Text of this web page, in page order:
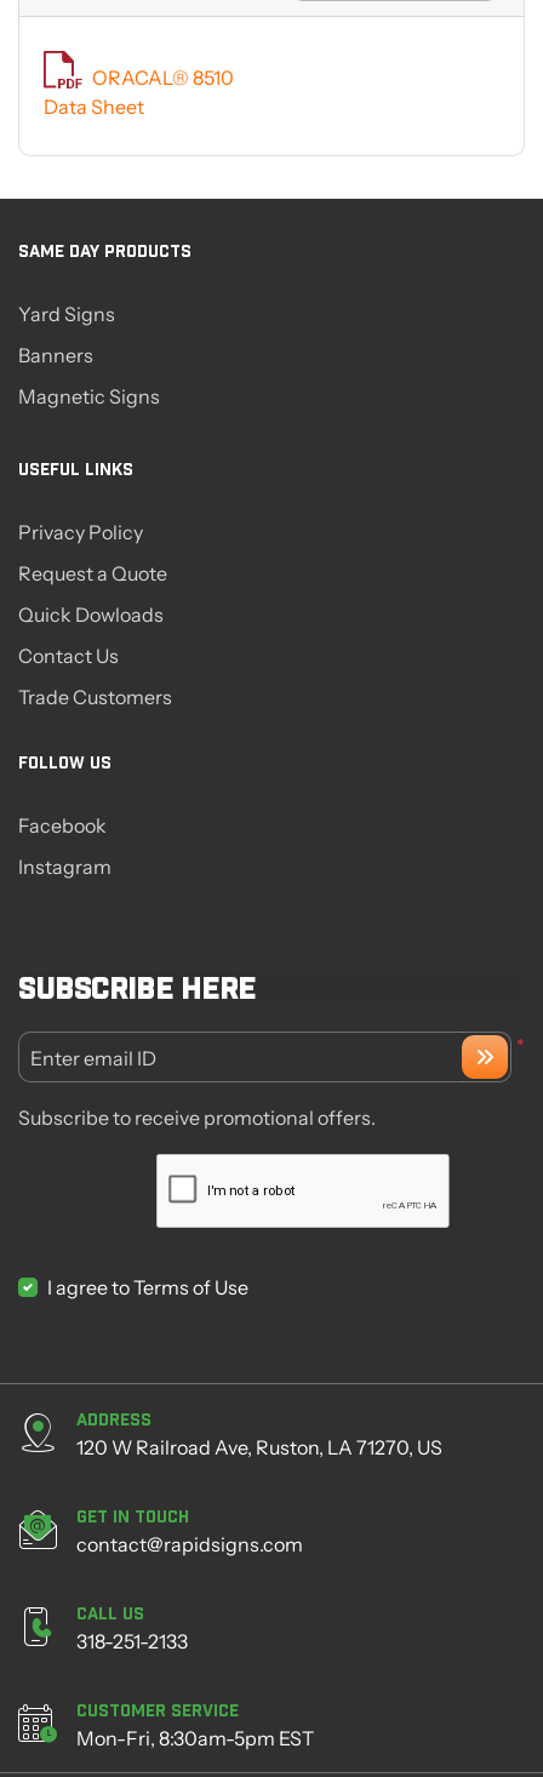
ORACAL® 8510
Data Sheet
SAME DAY PRODUCTS
Yard Signs
Banners
Magnetic Signs
USEFUL LINKS
Privacy Policy
Request a Quote
Quick Dowloads
Contact Us
Trade Customers
FOLLOW US
Facebook
Instagram
Subscribe here
*
Enter email ID
Subscribe to receive promotional offers.
I agree to Terms of Use
Address
120 W Railroad Ave, Ruston, LA 71270, US
Get in Touch
contact@rapidsigns.com
Call Us
318-251-2133
Customer Service
Mon-Fri, 8:30am-5pm EST